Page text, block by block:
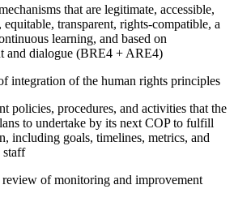
that are legitimate, accessible,
equitable, transparent, rights-compatible, a
learning, and based on
and dialogue (BRE4 + ARE4)
integration of the human rights principles
policies, procedures, and activities that the
to undertake by its next COP to fulfill
including goals, timelines, metrics, and
staff
review of monitoring and improvement